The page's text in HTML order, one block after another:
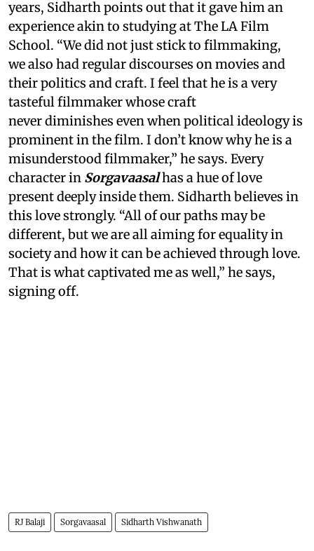
years, Sidharth points out that it gave him an
experience akin to studying at The LA Film
School. “We did not just stick to filmmaking,
we also had regular discourses on movies and
their politics and craft. I feel that he is a very
tasteful filmmaker whose craft
never diminishes even when political ideology is
prominent in the film. I don’t know why he is a
misunderstood filmmaker,” he says. Every
character in Sorgavaasalhas a hue of love
present deeply inside them. Sidharth believes in
this love strongly. “All of our paths may be
different, but we are all aiming for equality in
society and how it can be achieved through love.
That is what captivated me as well,” he says,
signing off.
RJ Balaji Sorgavaasal Sidharth Vishwanath